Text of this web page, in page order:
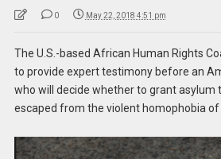
0 May 22, 2018 4:51 pm
The U.S.-based African Human Rights
to provide expert testimony before an
who will decide whether to grant asylum
escaped from the violent homophobia of